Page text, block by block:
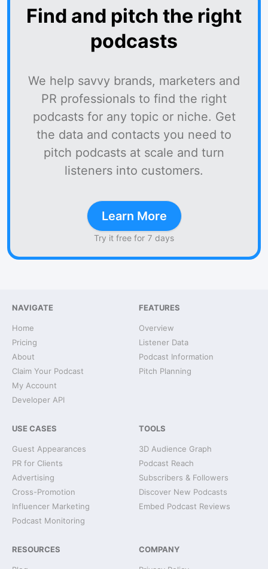
Find and pitch the right
podcasts
We help savvy brands, marketers and
PR professionals to find the right
podcasts for any topic or niche. Get
the data and contacts you need to
pitch podcasts at scale and turn
listeners into customers.
Learn More
Try it free for 7 days
NAVIGATE
Home
Pricing
About
Claim Your Podcast
My Account
Developer API
FEATURES
Overview
Listener Data
Podcast Information
Pitch Planning
USE CASES
Guest Appearances
PR for Clients
Advertising
Cross-Promotion
Influencer Marketing
Podcast Monitoring
TOOLS
3D Audience Graph
Podcast Reach
Subscribers & Followers
Discover New Podcasts
Embed Podcast Reviews
RESOURCES COMPANY